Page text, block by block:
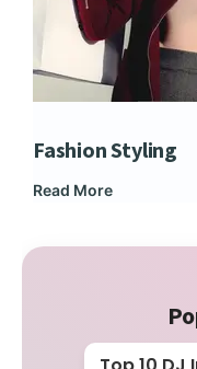
Fashion Styling
Read More